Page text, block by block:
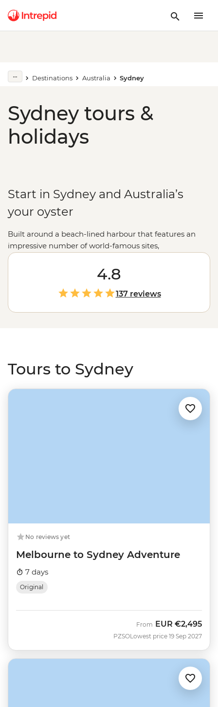
Destinations Australia Sydney
Sydney tours &
holidays
Start in Sydney and Australia’s
your oyster
Built around a beach-lined harbour that features an
impressive number of world-famous sites,
Sydney (Warran) is a city that’s an adventure all on its
own. But considering it’s only a jump away from the
, Dorigo National Park and the
Byron Bay, it makes an even better start or
end point to an extended Aussie experience.
4.8
137 reviews
Tours to Sydney
No reviews yet
Melbourne to Sydney Adventure
7 days
Original
PZSO
From EUR €2,495
Lowest price 19 Sep 2027